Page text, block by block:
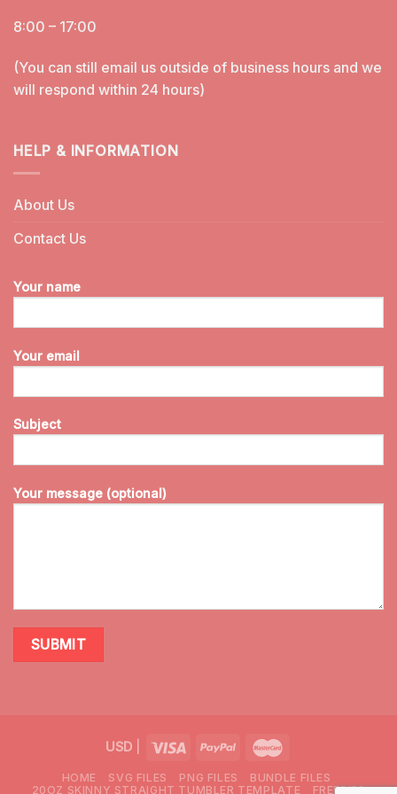
8:00 – 17:00
(You can still email us outside of business hours and we
will respond within 24 hours)
HELP & INFORMATION
About Us
Contact Us
Your name
Your email
Subject
Your message (optional)
USD|
HOME SVG FILES PNG FILES
BUNDLE FILES
20OZ SKINNY STRAIGHT TUMBLER TEMPLATE
FREEBIES